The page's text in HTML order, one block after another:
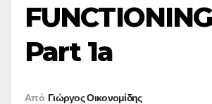
Part 1a
Από Γιώργος Οικονομίδης